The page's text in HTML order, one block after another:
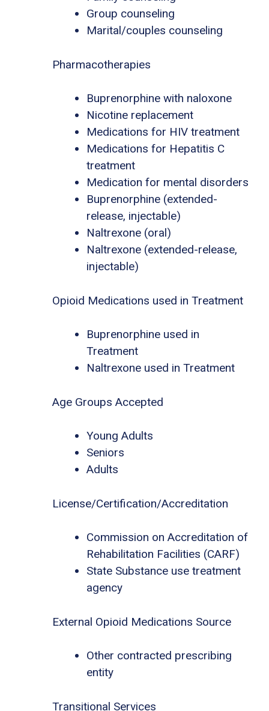
Group counseling
Marital/couples counseling
Pharmacotherapies
Buprenorphine with naloxone
Nicotine replacement
Medications for HIV treatment
Medications for Hepatitis C
treatment
Medication for mental disorders
Buprenorphine (extended-
release, injectable)
Naltrexone (oral)
Naltrexone (extended-release,
injectable)
Opioid Medications used in Treatment
Buprenorphine used in
Treatment
Naltrexone used in Treatment
Age Groups Accepted
Young Adults
Seniors
Adults
License/Certification/Accreditation
Commission on Accreditation of
Rehabilitation Facilities (CARF)
State Substance use treatment
agency
External Opioid Medications Source
Other contracted prescribing
entity
Transitional Services